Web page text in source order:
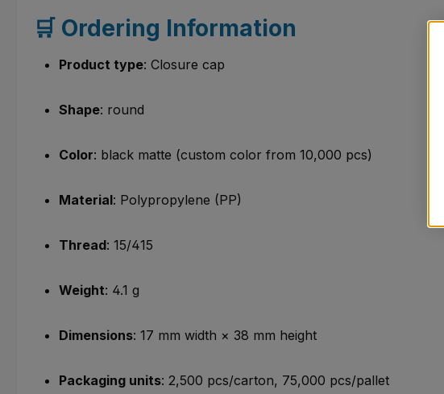
🛒 Ordering Information
Product type: Closure cap
Shape: round
Color: black matte (custom color from 10,000 pcs)
Material: Polypropylene (PP)
Thread: 15/415
Weight: 4.1 g
Dimensions: 17 mm width × 38 mm height
Packaging units: 2,500 pcs/carton, 75,000 pcs/pallet